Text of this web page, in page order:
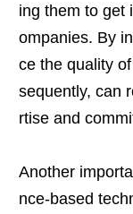
ing them to get
ompanies. By
ce the quality
sequently, can
rtise and
Another
nce-based